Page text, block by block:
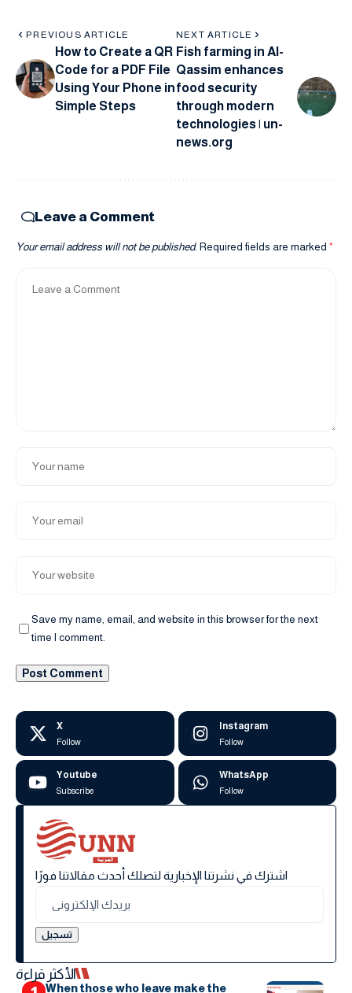
PREVIOUS ARTICLE
How to Create a QR
Code for a PDF File
Using Your Phone in
Simple Steps
NEXT ARTICLE
Fish farming in Al-
Qassim enhances
food security
through modern
technologies | un-
news.org
Leave a Comment
Your email address will not be published. Required fields are marked *
Save my name, email, and website in this browser for the next
time I comment.
X
Follow
Instagram
Follow
Youtube
Subscribe
WhatsApp
Follow
اشترك في نشرتنا الإخبارية لتصلك أحدث مقالاتنا فورًا
الأكثر قراءة
When those who leave make the